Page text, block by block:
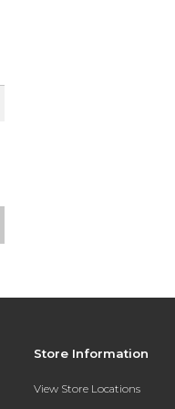
Store Information
View Store Locations